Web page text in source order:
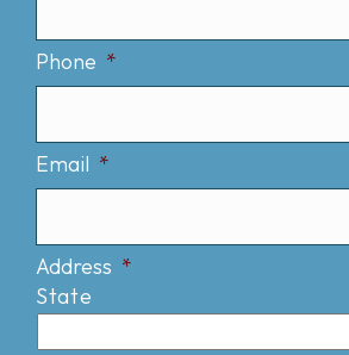
Phone *
Email *
Address *
State